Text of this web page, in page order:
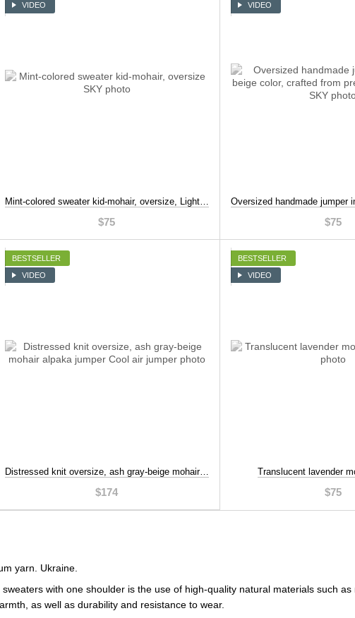
yarn. Ukraine.
with one shoulder is the use of high-quality natural materials such
as well as durability and resistance to wear.
VIDEO
Mint-colored sweater kid-mohair, oversize, Light blue, S-L
$75
VIDEO
$75
BESTSELLER
VIDEO
Distressed knit oversize, ash gray-beige mohair alpaka jumper, Beige, S-L
$174
BESTSELLER
VIDEO
Translucent lavender
$75